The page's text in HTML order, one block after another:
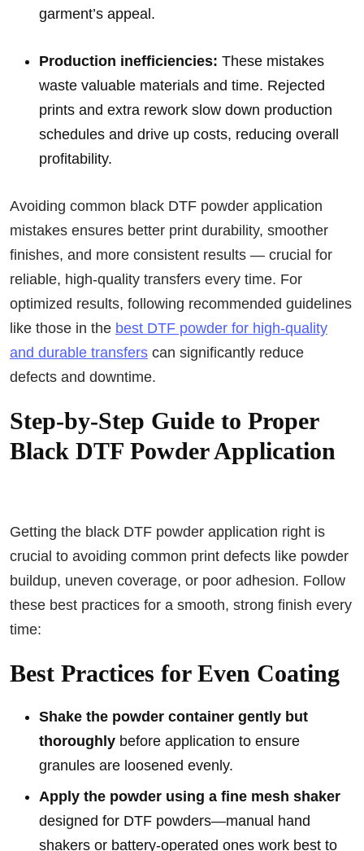
garment’s appeal.
Production inefficiencies: These mistakes
waste valuable materials and time. Rejected
prints and extra rework slow down production
schedules and drive up costs, reducing overall
profitability.
Avoiding common black DTF powder application
mistakes ensures better print durability, smoother
finishes, and more consistent results — crucial for
reliable, high-quality transfers every time. For
optimized results, following recommended guidelines
like those in the best DTF powder for high-quality
and durable transfers can significantly reduce
defects and downtime.
Step-by-Step Guide to Proper
Black DTF Powder Application
Getting the black DTF powder application right is
crucial to avoiding common print defects like powder
buildup, uneven coverage, or poor adhesion. Follow
these best practices for a smooth, strong finish every
time:
Best Practices for Even Coating
Shake the powder container gently but
thoroughly before application to ensure
granules are loosened evenly.
Apply the powder using a fine mesh shaker
designed for DTF powders—manual hand
shakers or battery-operated ones work best to